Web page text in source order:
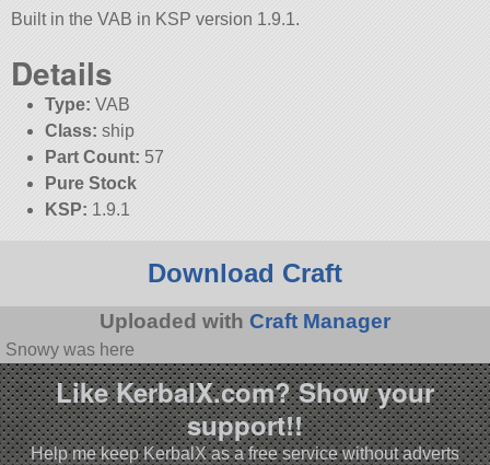
Built in the VAB in KSP version 1.9.1.
Details
Type: VAB
Class: ship
Part Count: 57
Pure Stock
KSP: 1.9.1
Download Craft
Uploaded with Craft Manager
Snowy was here
Like KerbalX.com? Show your
support!!
Help me keep KerbalX as a free service without adverts